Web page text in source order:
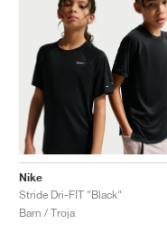
Nike
Stride Dri-FIT "Black"
Barn / Troja